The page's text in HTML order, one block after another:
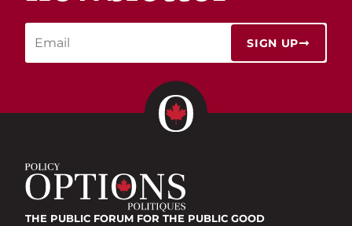
SIGN UP
THE PUBLIC FORUM FOR THE PUBLIC GOOD